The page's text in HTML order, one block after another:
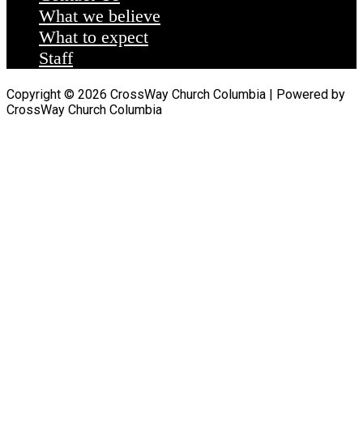
What we believe
What to expect
Staff
Copyright © 2026 CrossWay Church Columbia | Powered by
CrossWay Church Columbia